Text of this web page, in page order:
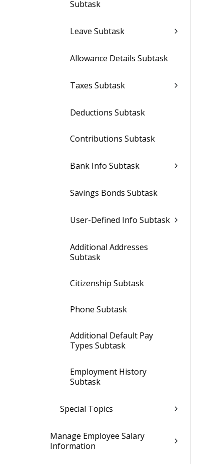
Subtask
Leave Subtask
Allowance Details Subtask
Taxes Subtask
Deductions Subtask
Contributions Subtask
Bank Info Subtask
Savings Bonds Subtask
User-Defined Info Subtask
Additional Addresses
Subtask
Citizenship Subtask
Phone Subtask
Additional Default Pay
Types Subtask
Employment History
Subtask
Special Topics
Manage Employee Salary
Information